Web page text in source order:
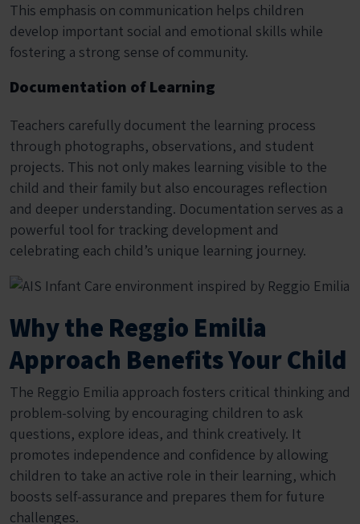
This emphasis on communication helps children
develop important social and emotional skills while
fostering a strong sense of community.
Documentation of Learning
Teachers carefully document the learning process
through photographs, observations, and student
projects. This not only makes learning visible to the
child and their family but also encourages reflection
and deeper understanding. Documentation serves as a
powerful tool for tracking development and
celebrating each child’s unique learning journey.
Why the Reggio Emilia
Approach Benefits Your Child
The Reggio Emilia approach fosters critical thinking and
problem-solving by encouraging children to ask
questions, explore ideas, and think creatively. It
promotes independence and confidence by allowing
children to take an active role in their learning, which
boosts self-assurance and prepares them for future
challenges.